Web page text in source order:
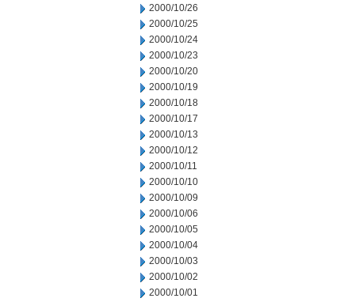
2000/10/26
2000/10/25
2000/10/24
2000/10/23
2000/10/20
2000/10/19
2000/10/18
2000/10/17
2000/10/13
2000/10/12
2000/10/11
2000/10/10
2000/10/09
2000/10/06
2000/10/05
2000/10/04
2000/10/03
2000/10/02
2000/10/01